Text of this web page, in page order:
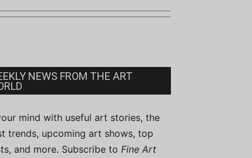
NEWS FROM THE ART
mind with useful art stories, the
trends, upcoming art shows, top
and more. Subscribe to Fine Art